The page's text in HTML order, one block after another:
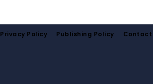
Privacy Policy Publishing Policy Contact